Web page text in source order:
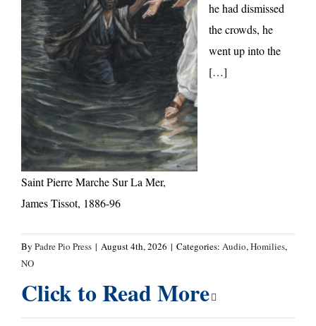
Saint Pierre Marche Sur La Mer,
James Tissot, 1886-96
he had dismissed
the crowds, he
went up into the
[…]
By Padre Pio Press | August 4th, 2026 | Categories: Audio,Homilies,
NO
Click to Read More